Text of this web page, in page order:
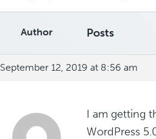
Author Posts
September 12, 2019 at 8:56 am
I am getting
WordPress